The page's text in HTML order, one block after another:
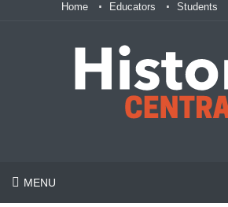
Home Educators Students
MENU